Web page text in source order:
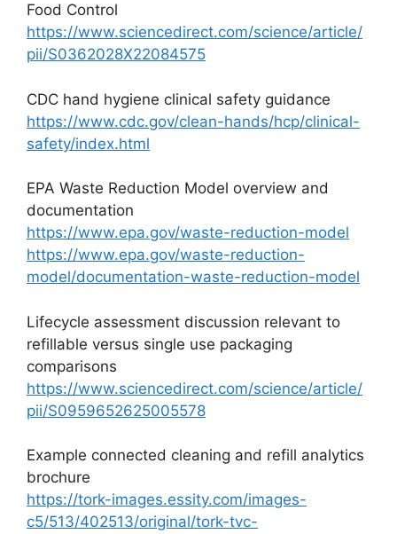
Food Control
https://www.sciencedirect.com/science/article/
pii/S0362028X22084575
CDC hand hygiene clinical safety guidance
https://www.cdc.gov/clean-hands/hcp/clinical-
safety/index.html
EPA Waste Reduction Model overview and
documentation
https://www.epa.gov/waste-reduction-model
https://www.epa.gov/waste-reduction-
model/documentation-waste-reduction-model
Lifecycle assessment discussion relevant to
refillable versus single use packaging
comparisons
https://www.sciencedirect.com/science/article/
pii/S0959652625005578
Example connected cleaning and refill analytics
brochure
https://tork-images.essity.com/images-
c5/513/402513/original/tork-tvc-